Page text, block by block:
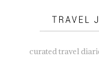
curated travel